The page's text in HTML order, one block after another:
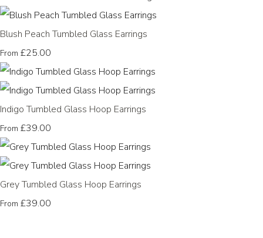
Blush Peach Tumbled Glass Earrings
From £25.00
Indigo Tumbled Glass Hoop Earrings
From £39.00
Grey Tumbled Glass Hoop Earrings
From £39.00